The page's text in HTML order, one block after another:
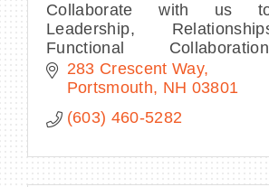
Collaborate with us
Leadership,
Functional
Performance,
Customer Experience. We
283 Crescent Way
Portsmouth
NH 03801
(603) 460-5282